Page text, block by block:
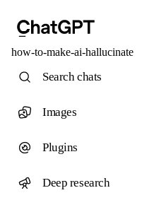
how-to-make-ai-hallucinate
Search chats
Images
Plugins
Deep research